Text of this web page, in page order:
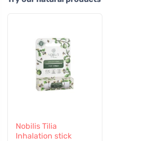
Nobilis Tilia
Inhalation stick